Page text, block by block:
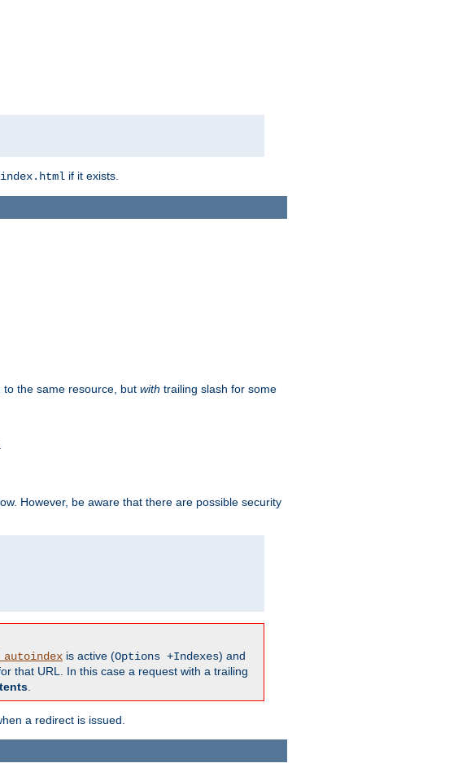
if it exists.
to the same resource, but with trailing slash for some
However, be aware that there are possible security
is active (Options +Indexes) and
that URL. In this case a request with a trailing
a redirect is issued.